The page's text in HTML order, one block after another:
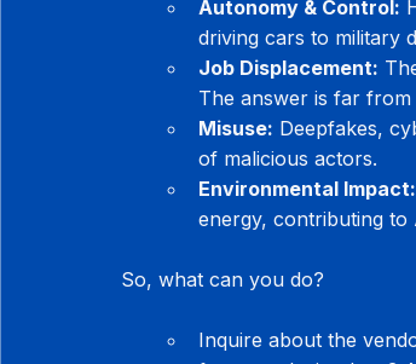
Autonomy & Control:
driving cars to military
Job Displacement:
The answer is far from
Misuse: Deepfakes,
of malicious actors.
Environmental Impact:
energy, contributing to
So, what can you do?
Inquire about the